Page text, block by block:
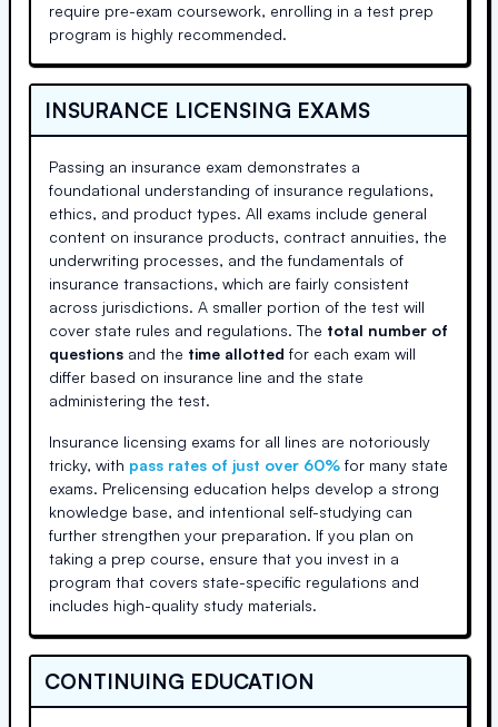
require pre-exam coursework, enrolling in a test prep
program is highly recommended.
INSURANCE LICENSING EXAMS
Passing an insurance exam demonstrates a
foundational understanding of insurance regulations,
ethics, and product types. All exams include general
content on insurance products, contract annuities, the
underwriting processes, and the fundamentals of
insurance transactions, which are fairly consistent
across jurisdictions. A smaller portion of the test will
cover state rules and regulations. The total number of
questions and the time allotted for each exam will
differ based on insurance line and the state
administering the test.
Insurance licensing exams for all lines are notoriously
tricky, with pass rates of just over 60% for many state
exams. Prelicensing education helps develop a strong
knowledge base, and intentional self-studying can
further strengthen your preparation. If you plan on
taking a prep course, ensure that you invest in a
program that covers state-specific regulations and
includes high-quality study materials.
CONTINUING EDUCATION